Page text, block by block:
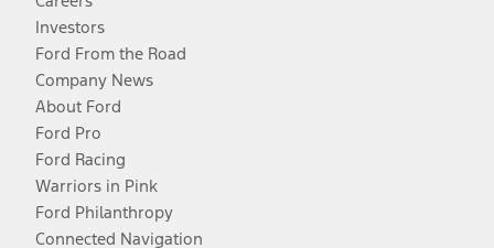
Investors
Ford From the Road
Company News
About Ford
Ford Pro
Ford Racing
Warriors in Pink
Ford Philanthropy
Connected Navigation